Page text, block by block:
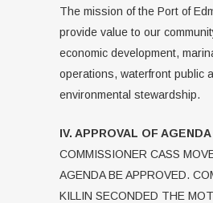
The mission of the Port of
provide value to our
economic development,
operations, waterfront public
environmental stewardship.
IV. APPROVAL OF AGENDA
COMMISSIONER CASS
AGENDA BE APPROVED.
KILLIN SECONDED THE